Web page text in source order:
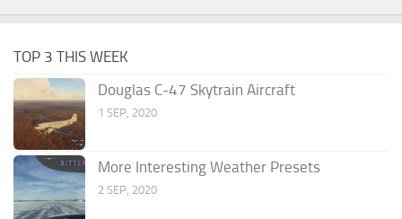
TOP 3 THIS WEEK
Douglas C-47 Skytrain Aircraft
1 SEP, 2020
More Interesting Weather Presets
2 SEP, 2020